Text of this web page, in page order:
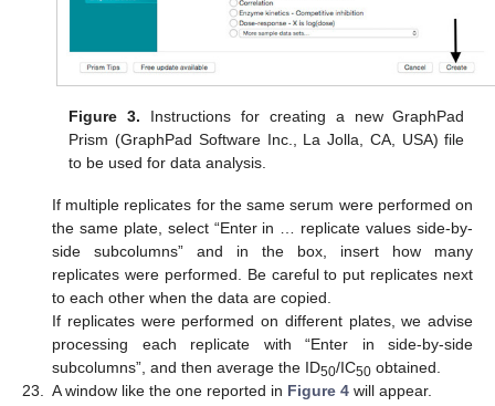
Figure 3. Instructions for creating a new GraphPad
Prism (GraphPad Software Inc., La Jolla, CA, USA) file
to be used for data analysis.
If multiple replicates for the same serum were performed on
the same plate, select “Enter in … replicate values side-by-
side subcolumns” and in the box, insert how many
replicates were performed. Be careful to put replicates next
to each other when the data are copied.
If replicates were performed on different plates, we advise
processing each replicate with “Enter in side-by-side
subcolumns”, and then average the ID50/IC50 obtained.
23. A window like the one reported in Figure 4 will appear.